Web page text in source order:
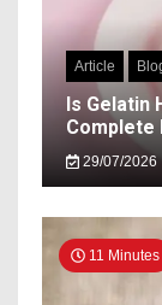
Article
Is Gelatin
Complete
29/07/2026
11 Minutes